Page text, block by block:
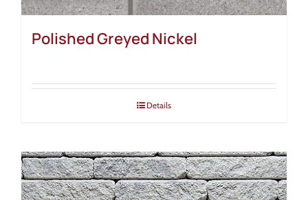
Polished Greyed Nickel
Details